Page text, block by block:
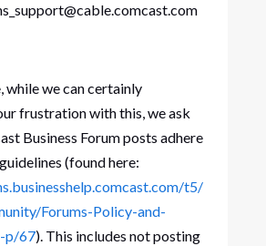
while we can certainly
frustration with this, we ask
Business Forum posts adhere
(found here:
t5/
Forums-Policy-and-
p/67). This includes not posting